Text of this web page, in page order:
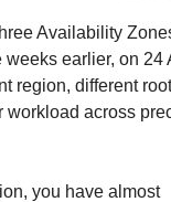
Availability
earlier, on 24
region, different root
workload across
you have almost